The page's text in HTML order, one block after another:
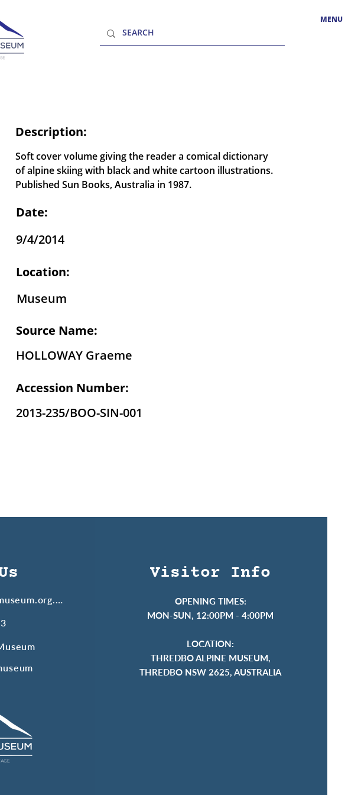
MENU
Description:
Soft cover volume giving the reader a comical dictionary
of alpine skiing with black and white cartoon illustrations.
Published Sun Books, Australia in 1987.
Date:
9/4/2014
Location:
Museum
Source Name:
HOLLOWAY Graeme
Accession Number:
2013-235/BOO-SIN-001
contact@thredboalpinemuseum.org.au
Visitor Info
OPENING TIMES:
MON-SUN, 12:00PM - 4:00PM
LOCATION:
THREDBO ALPINE MUSEUM,
THREDBO NSW 2625, AUSTRALIA